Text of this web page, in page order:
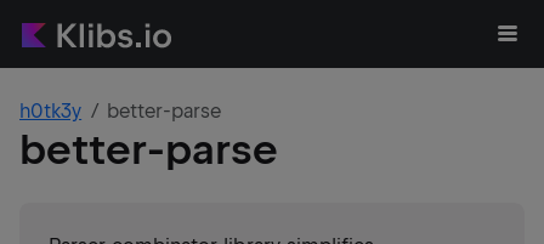
h0tk3y better-parse
better-parse